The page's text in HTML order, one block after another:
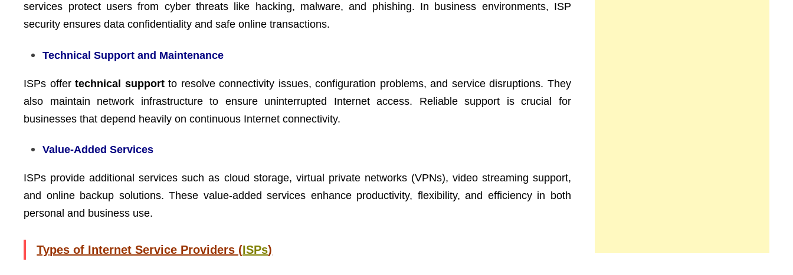
services protect users from cyber threats like hacking, malware, and phishing. In business environments, ISP
security ensures data confidentiality and safe online transactions.
Technical Support and Maintenance
ISPs offertechnical supportto resolve connectivity issues, configuration problems, and service disruptions. They
also maintain network infrastructure to ensure uninterrupted Internet access. Reliable support is crucial for
businesses that depend heavily on continuous Internet connectivity.
Value-Added Services
ISPs provide additional services such as cloud storage, virtual private networks (VPNs), video streaming support,
and online backup solutions. These value-added services enhance productivity, flexibility, and efficiency in both
personal and business use.
Types of Internet Service Providers (ISPs)